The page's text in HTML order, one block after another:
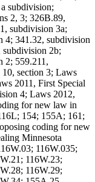
subdivision;
2, 3; 326B.89,
subdivision 3a;
4; 341.32, subdivision
subdivision 2b;
2; 559.211,
section 3; Laws
2011, First Special
4; Laws 2012,
for new law in
154; 155A; 161;
coding for new
Minnesota
116W.035;
116W.23;
116W.29;